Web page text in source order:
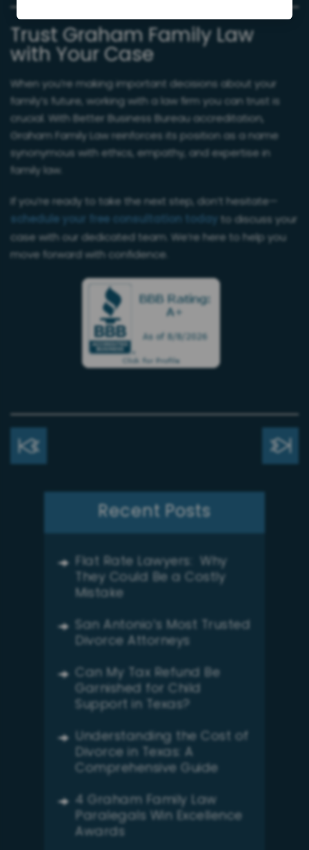
Trust Graham Family Law
with Your Case
When you’re making important decisions about your
family’s future, working with a law firm you can trust is
crucial. With Better Business Bureau accreditation,
Graham Family Law reinforces its position as a name
synonymous with ethics, empathy, and expertise in
family law.
If you’re ready to take the next step, don’t hesitate—
schedule your free consultation today to discuss your
case with our dedicated team. We’re here to help you
move forward with confidence.
Recent Posts
Flat Rate Lawyers: Why
They Could Be a Costly
Mistake
San Antonio’s Most Trusted
Divorce Attorneys
Can My Tax Refund Be
Garnished for Child
Support in Texas?
Understanding the Cost of
Divorce in Texas: A
Comprehensive Guide
4 Graham Family Law
Paralegals Win Excellence
Awards